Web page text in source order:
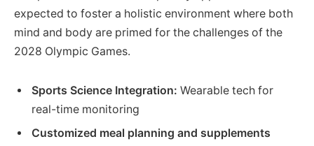
expected to foster a holistic environment where both
mind and body are primed for the challenges of the
2028 Olympic Games.
Sports Science Integration: Wearable tech for
real-time monitoring
Customized meal planning and supplements